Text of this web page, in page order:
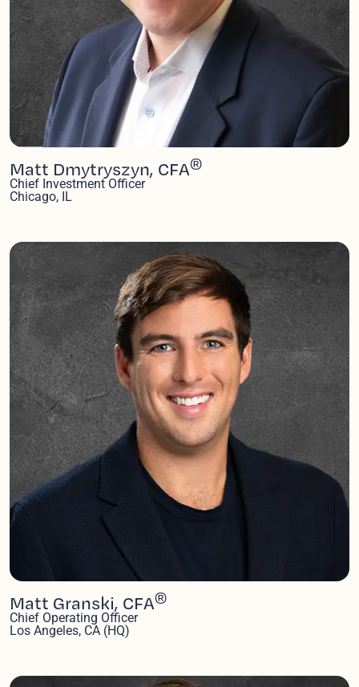
Matt Dmytryszyn, CFA®
Chief Investment Officer
Chicago, IL
Matt Granski, CFA®
Chief Operating Officer
Los Angeles, CA (HQ)